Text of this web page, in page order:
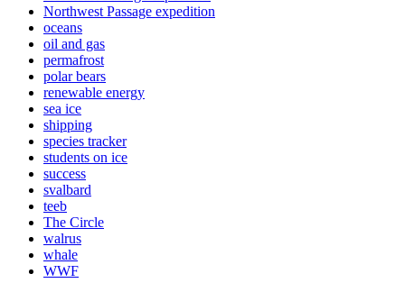
Northwest Passage expedition
oceans
oil and gas
permafrost
polar bears
renewable energy
sea ice
shipping
species tracker
students on ice
success
svalbard
teeb
The Circle
walrus
whale
WWF